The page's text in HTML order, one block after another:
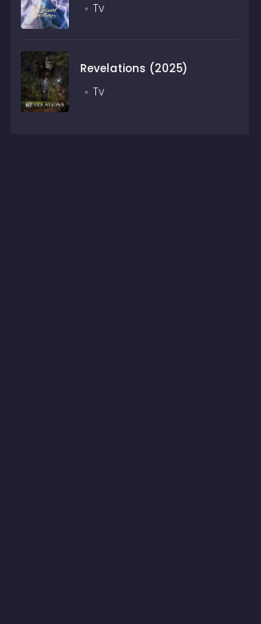
Tv
Revelations (2025)
Tv